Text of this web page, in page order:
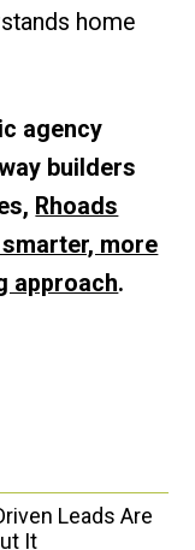
home
agency
builders
Rhoads
more
approach.
Leads Are
It